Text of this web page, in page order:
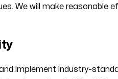
We will make reasonable
implement industry-